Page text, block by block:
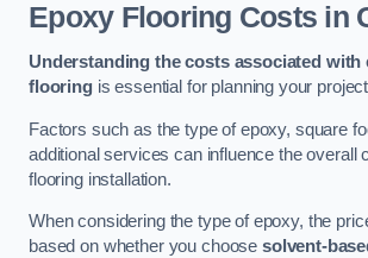
Epoxy Flooring Costs in
Understanding the costs associated with
flooringis essential for planning your
Factors such as the type of epoxy, square
additional services can influence the overall
flooring installation.
When considering the type of epoxy, the
based on whether you choose solvent-